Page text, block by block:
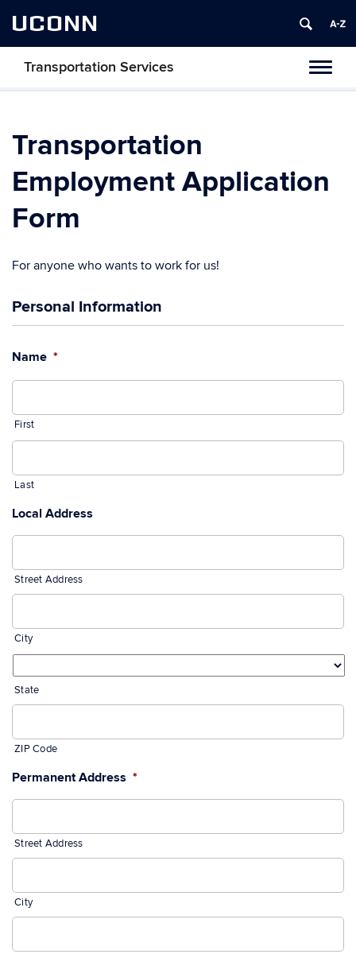
UCONN
Transportation Services
Transportation
Employment Application
Form
For anyone who wants to work for us!
Personal Information
Name *
First
Last
Local Address
Street Address
City
State
ZIP Code
Permanent Address *
Street Address
City